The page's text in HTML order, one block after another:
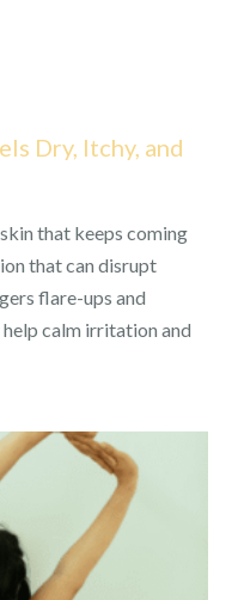
Dry, Itchy, and
that keeps coming
that can disrupt
flare-ups and
calm irritation and